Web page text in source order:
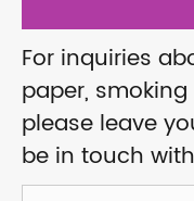
For inquiries
paper,
please leave
be in touch